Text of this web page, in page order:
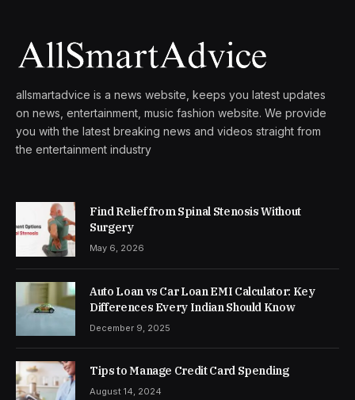
allsmartadvice is a news website, keeps you latest updates
on news, entertainment, music fashion website. We provide
you with the latest breaking news and videos straight from
the entertainment industry
Find Relief from Spinal Stenosis Without
Surgery
May 6, 2026
Auto Loan vs Car Loan EMI Calculator: Key
Differences Every Indian Should Know
December 9, 2025
Tips to Manage Credit Card Spending
August 14, 2024